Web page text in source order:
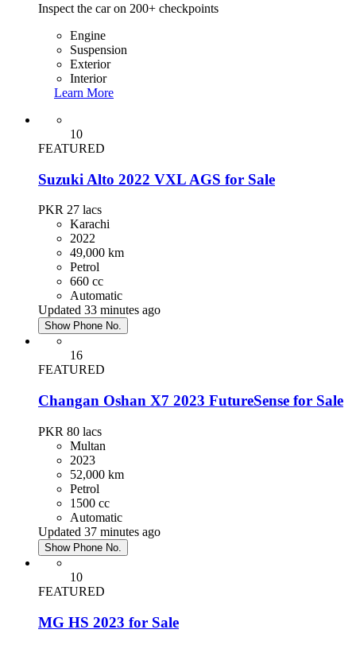
Inspect the car on 200+ checkpoints
Engine
Suspension
Exterior
Interior
Learn More
10
FEATURED
Suzuki Alto 2022 VXL AGS for Sale
PKR 27 lacs
Karachi
2022
49,000 km
Petrol
660 cc
Automatic
Updated 33 minutes ago
Show Phone No.
16
FEATURED
Changan Oshan X7 2023 FutureSense for Sale
PKR 80 lacs
Multan
2023
52,000 km
Petrol
1500 cc
Automatic
Updated 37 minutes ago
Show Phone No.
10
FEATURED
MG HS 2023 for Sale